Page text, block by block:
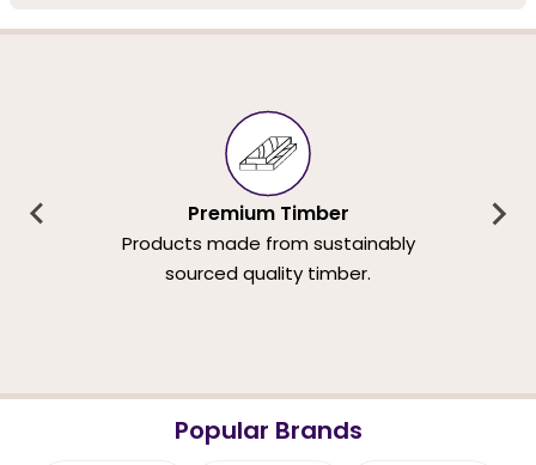
Premium Timber
Products made from sustainably
sourced quality timber.
Popular Brands